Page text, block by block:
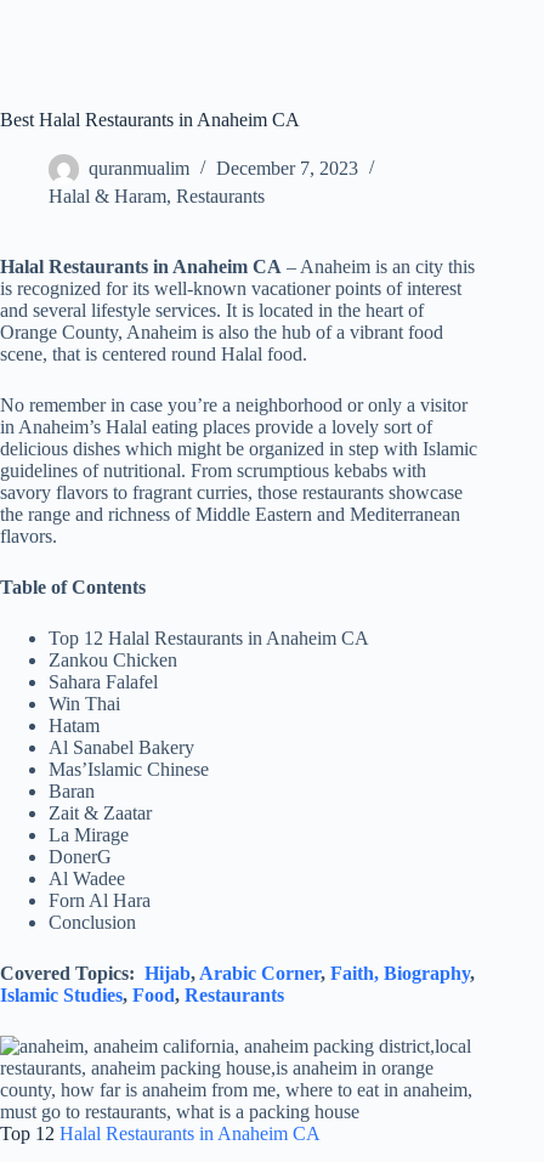
Best Halal Restaurants in Anaheim CA
quranmualim
December 7, 2023
Halal & Haram, Restaurants
Halal Restaurants in Anaheim CA – Anaheim is an city this
is recognized for its well-known vacationer points of interest
and several lifestyle services. It is located in the heart of
Orange County, Anaheim is also the hub of a vibrant food
scene, that is centered round Halal food.
No remember in case you’re a neighborhood or only a visitor
in Anaheim’s Halal eating places provide a lovely sort of
delicious dishes which might be organized in step with Islamic
guidelines of nutritional. From scrumptious kebabs with
savory flavors to fragrant curries, those restaurants showcase
the range and richness of Middle Eastern and Mediterranean
flavors.
Table of Contents
Top 12 Halal Restaurants in Anaheim CA
Zankou Chicken
Sahara Falafel
Win Thai
Hatam
Al Sanabel Bakery
Mas’Islamic Chinese
Baran
Zait & Zaatar
La Mirage
DonerG
Al Wadee
Forn Al Hara
Conclusion
Covered Topics: Hijab, Arabic Corner, Faith, Biography,
Islamic Studies, Food, Restaurants
Top 12 Halal Restaurants in Anaheim CA